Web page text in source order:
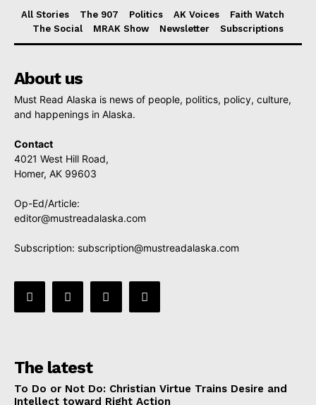
All Stories The 907 Politics AK Voices
Faith Watch
The Social
MRAK Show Newsletter Subscriptions
About us
Must Read Alaska is news of people, politics, policy, culture,
and happenings in Alaska.
Contact
4021 West Hill Road,
Homer, AK 99603
Op-Ed/Article:
editor@mustreadalaska.com
Subscription: subscription@mustreadalaska.com
The latest
To Do or Not Do: Christian Virtue Trains Desire and
Intellect toward Right Action